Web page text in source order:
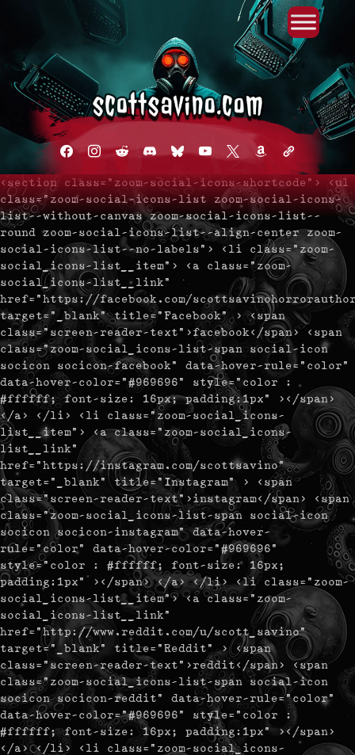
facebookinstagram
redditdiscord2blueskyyoutube
x amazonadmin-
<section class="zoom-social-icons-shortcode"> <ul
class="zoom-social-icons-list zoom-social-icons-
list--without-canvas zoom-social-icons-list--
round zoom-social-icons-list--align-center zoom-
social-icons-list--no-labels"> <li class="zoom-
social_icons-list__item"> <a class="zoom-
social_icons-list__link"
href="https://facebook.com/
target="_blank" title="Facebook" > <span
class="screen-reader-text">facebook</span> <span
class="zoom-social_icons-list-span social-icon
socicon socicon-facebook" data-hover-rule="color"
data-hover-color="#969696" style="color :
#ffffff; font-size: 16px; padding:1px" ></span>
</a> </li> <li class="zoom-social_icons-
list__item"> <a class="zoom-social_icons-
list__link"
href="https://instagram.com/scottsavino"
target="_blank" title="Instagram" > <span
class="screen-reader-text">instagram</span> <span
class="zoom-social_icons-list-span social-icon
socicon socicon-instagram" data-hover-
rule="color" data-hover-color="#969696"
style="color : #ffffff; font-size: 16px;
padding:1px" ></span> </a> </li> <li class="zoom-
social_icons-list__item"> <a class="zoom-
social_icons-list__link"
href="http://www.reddit.com/u/scott_savino"
target="_blank" title="Reddit" > <span
class="screen-reader-text">reddit</span> <span
class="zoom-social_icons-list-span social-icon
socicon socicon-reddit" data-hover-rule="color"
data-hover-color="#969696" style="color :
#ffffff; font-size: 16px; padding:1px" ></span>
</a> </li> <li class="zoom-social_icons-